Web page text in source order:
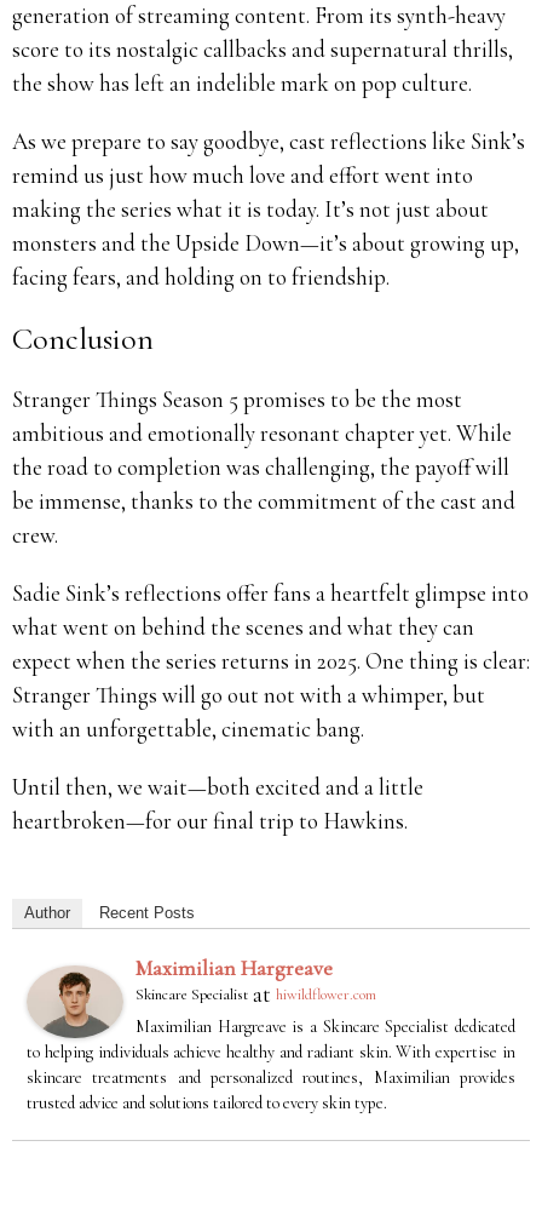
generation of streaming content. From its synth-heavy
score to its nostalgic callbacks and supernatural thrills,
the show has left an indelible mark on pop culture.
As we prepare to say goodbye, cast reflections like Sink’s
remind us just how much love and effort went into
making the series what it is today. It’s not just about
monsters and the Upside Down—it’s about growing up,
facing fears, and holding on to friendship.
Conclusion
Stranger Things Season 5 promises to be the most
ambitious and emotionally resonant chapter yet. While
the road to completion was challenging, the payoff will
be immense, thanks to the commitment of the cast and
crew.
Sadie Sink’s reflections offer fans a heartfelt glimpse into
what went on behind the scenes and what they can
expect when the series returns in 2025. One thing is clear:
Stranger Things will go out not with a whimper, but
with an unforgettable, cinematic bang.
Until then, we wait—both excited and a little
heartbroken—for our final trip to Hawkins.
Author Recent Posts
Maximilian Hargreave
Skincare Specialist at hiwildflower.com
Maximilian Hargreave is a Skincare Specialist dedicated
to helping individuals achieve healthy and radiant skin. With expertise in
skincare treatments and personalized routines, Maximilian provides
trusted advice and solutions tailored to every skin type.